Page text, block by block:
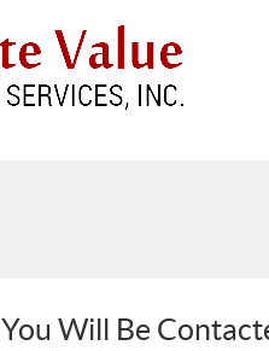
You Will Be